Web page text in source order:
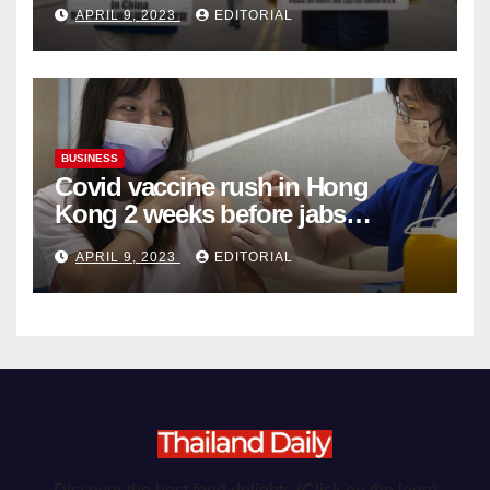
Organ Harvesting
APRIL 9, 2023 EDITORIAL
BUSINESS
Covid vaccine rush in Hong
Kong 2 weeks before jabs
become chargeable
APRIL 9, 2023 EDITORIAL